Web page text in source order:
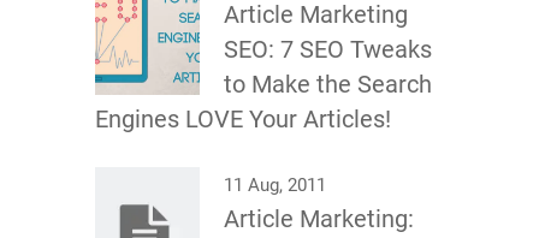
Article Marketing
SEO: 7 SEO Tweaks
to Make the Search
Engines LOVE Your Articles!
11 Aug, 2011
Article Marketing: